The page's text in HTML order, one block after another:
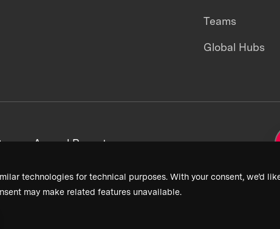
technologies for technical purposes. With your consent, we’d
may make related features unavailable.
Teams
Global Hubs
Annual Reports